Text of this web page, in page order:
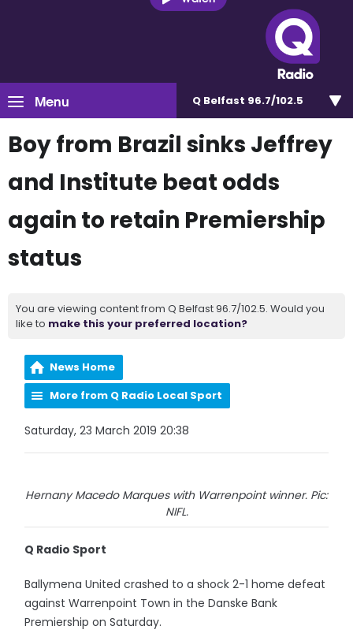
Menu Q Belfast 96.7/102.5
Boy from Brazil sinks Jeffrey
and Institute beat odds
again to retain Premiership
status
You are viewing content from Q Belfast 96.7/102.5. Would you
like to make this your preferred location?
News Home
More from Q Radio Local Sport
Saturday, 23 March 2019 20:38
Hernany Macedo Marques with Warrenpoint winner. Pic:
NIFL.
Q Radio Sport
Ballymena United crashed to a shock 2-1 home defeat
against Warrenpoint Town in the Danske Bank
Premiership on Saturday.